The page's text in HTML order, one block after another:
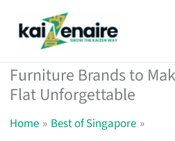
Furniture Brands to
Flat Unforgettable
Home
Best of Singapore